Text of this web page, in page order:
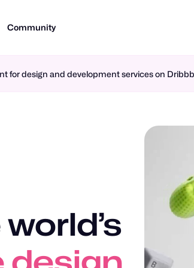
Community
for design and development services on